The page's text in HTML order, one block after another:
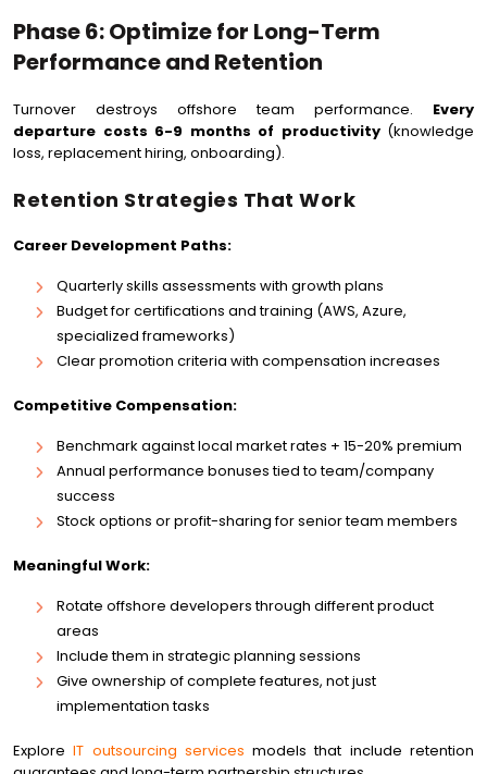
Phase 6: Optimize for Long-Term
Performance and Retention
Turnover destroys offshore team performance. Every
departure costs 6-9 months of productivity(knowledge
loss, replacement hiring, onboarding).
Retention Strategies That Work
Career Development Paths:
Quarterly skills assessments with growth plans
Budget for certifications and training (AWS, Azure,
specialized frameworks)
Clear promotion criteria with compensation increases
Competitive Compensation:
Benchmark against local market rates + 15-20% premium
Annual performance bonuses tied to team/company
success
Stock options or profit-sharing for senior team members
Meaningful Work:
Rotate offshore developers through different product
areas
Include them in strategic planning sessions
Give ownership of complete features, not just
implementation tasks
ExploreIT outsourcing services models that include retention